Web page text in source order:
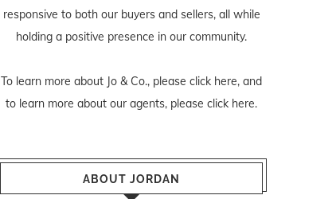
responsive to both our buyers and sellers, all while
holding a positive presence in our community.
To learn more about Jo & Co., please click here, and
to learn more about our agents, please click here.
ABOUT JORDAN